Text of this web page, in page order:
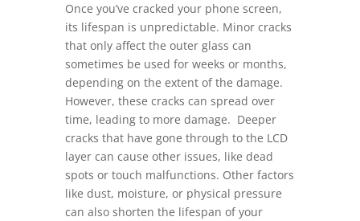
Once you’ve cracked your phone screen,
its lifespan is unpredictable. Minor cracks
that only affect the outer glass can
sometimes be used for weeks or months,
depending on the extent of the damage.
However, these cracks can spread over
time, leading to more damage. Deeper
cracks that have gone through to the LCD
layer can cause other issues, like dead
spots or touch malfunctions. Other factors
like dust, moisture, or physical pressure
can also shorten the lifespan of your